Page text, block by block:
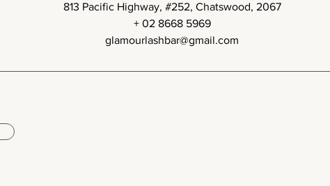
813 Pacific Highway, #252, Chatswood, 2067
+ 02 8668 5969
glamourlashbar@gmail.com